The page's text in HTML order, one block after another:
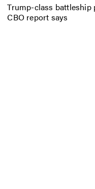
Trump-class
CBO report says